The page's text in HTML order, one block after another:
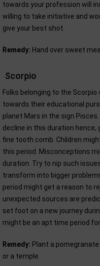
towards your profession will
willing to take initiative and
give your best shot.
Remedy: Hand over sweet
Scorpio
Folks belonging to the
towards their educational
planet Mars in the sign
decline in this duration
fine tooth comb. Children
this period. Misconceptions
duration. Try to nip such
transform into bigger
period might get a reason to
unexpected sources are
set foot on a new journey
might be an apt time period
Remedy: Plant a
or a temple.